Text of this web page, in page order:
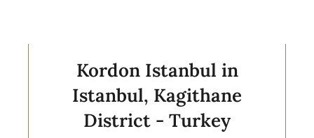
Kordon Istanbul in
Istanbul, Kagithane
District - Turkey